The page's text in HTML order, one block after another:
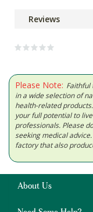
Reviews
Please Note: Faithful
in a wide selection of
health-related
your full potential to
professionals. Please
seeking medical
factory that also
About Us